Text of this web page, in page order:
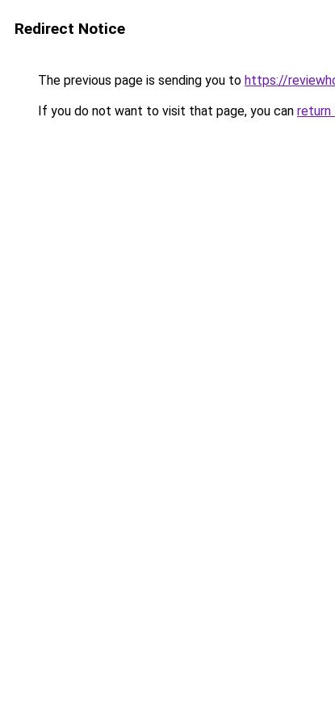
Redirect Notice
The previous page is sending you to https://
If you do not want to visit that page, you can return